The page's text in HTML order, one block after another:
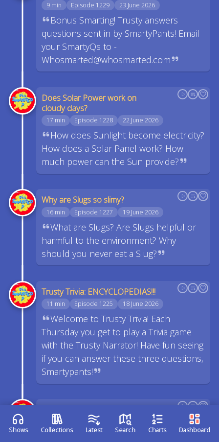
Shows Collections Latest Search Charts Dashboard
9 min Episode 1229 23 June 2026
Bonus Smarting! Trusty answers
questions sent in by SmartyPants! Email
your SmartyQs to -
Whosmarted@whosmarted.com
Does Solar Power work on
cloudy days?
17 min Episode 1228 22 June 2026
How does Sunlight become electricity?
How does a Solar Panel work? How
much power can the Sun provide?
Why are Slugs so slimy?
16 min Episode 1227 19 June 2026
What are Slugs? Are Slugs helpful or
harmful to the environment? Why
should you never eat a Slug?
Trusty Trivia: ENCYCLOPEDIAS!!!
11 min Episode 1225 18 June 2026
Welcome to Trusty Trivia! Each
Thursday you get to play a Trivia game
with the Trusty Narrator! Have fun seeing
if you can answer these three questions,
Smartypants!
16 min Episode 1224 17 June 2026